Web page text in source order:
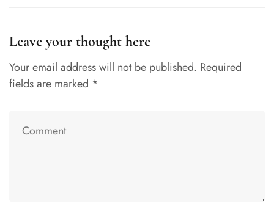
Leave your thought here
Your email address will not be published. Required
fields are marked *